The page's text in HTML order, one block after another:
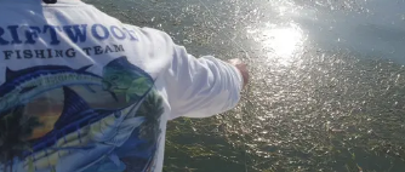
By submitting this form, you are consenting to receive
Overseas Highway, Islamorada, FL, 33036, US,
emails at any time by using the SafeUnsubscribe® link,
Constant Contact.